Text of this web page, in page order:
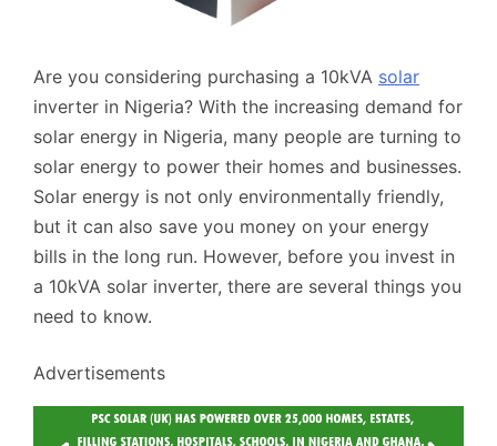
Are you considering purchasing a 10kVA solar
inverter in Nigeria? With the increasing demand for
solar energy in Nigeria, many people are turning to
solar energy to power their homes and businesses.
Solar energy is not only environmentally friendly,
but it can also save you money on your energy
bills in the long run. However, before you invest in
a 10kVA solar inverter, there are several things you
need to know.
Advertisements